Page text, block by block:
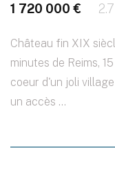
1 720 000 €
Château fin XIX
minutes de Reims,
coeur d'un joli
un accès ...